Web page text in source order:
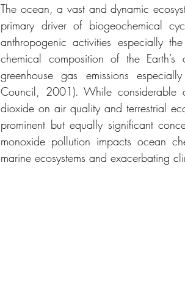
The ocean, a vast and dynamic
primary driver of biogeochemical
anthropogenic activities especially
chemical composition of the
greenhouse gas emissions
Council, 2001). While considerable
dioxide on air quality and terrestrial
prominent but equally significant
monoxide pollution impacts ocean
marine ecosystems and exacerbating